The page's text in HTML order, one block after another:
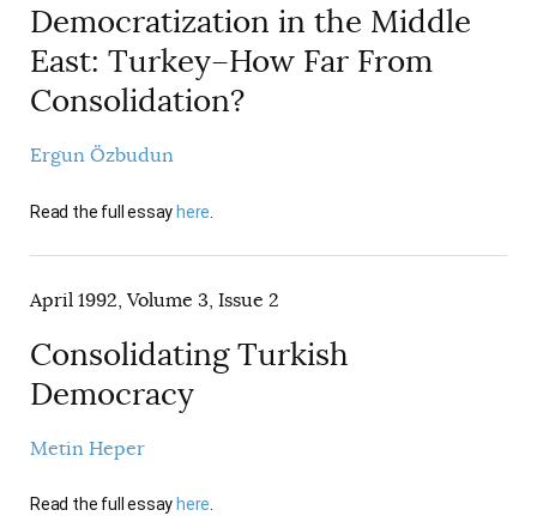
Democratization in the Middle
East: Turkey–How Far From
Consolidation?
Ergun Özbudun
Read the full essay here
April 1992, Volume 3, Issue 2
Consolidating Turkish
Democracy
Metin Heper
Read the full essay here.